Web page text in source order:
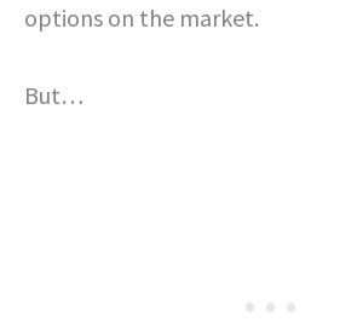
options on the market.
But…